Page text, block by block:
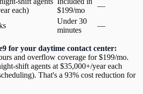
each)
$199/mo
—
Under 30
minutes
—
for your daytime contact center:
and overflow coverage for $199/mo.
shift agents at $35,000+/year each
That's a 93% cost reduction for